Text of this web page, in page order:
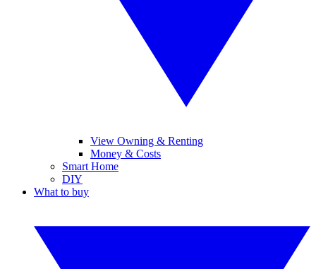
View Owning & Renting
Money & Costs
Smart Home
DIY
What to buy